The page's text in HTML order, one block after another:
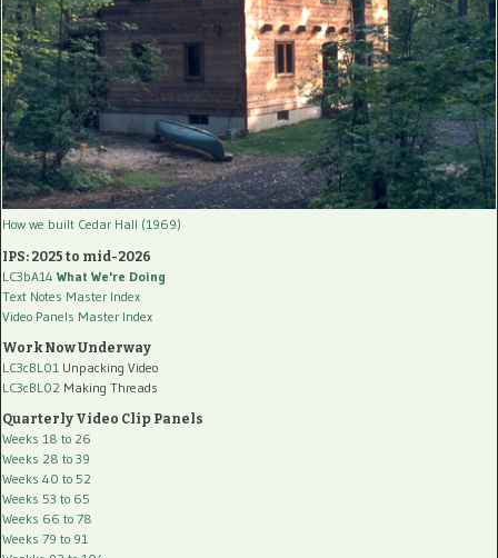
How we built Cedar Hall (1969)
IPS: 2025 to mid-2026
LC3bA14 What We're Doing
Text Notes Master Index
Video Panels Master Index
Work Now Underway
LC3cBL01 Unpacking Video
LC3cBL02 Making Threads
Quarterly Video Clip Panels
Weeks 18 to 26
Weeks 28 to 39
Weeks 40 to 52
Weeks 53 to 65
Weeks 66 to 78
Weeks 79 to 91